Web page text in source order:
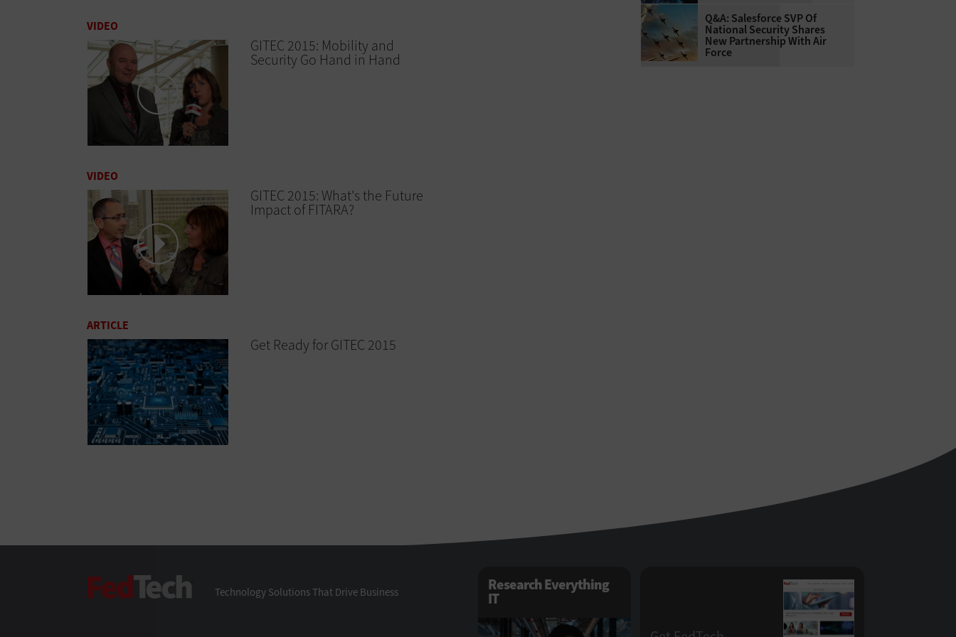
VIDEO
GITEC 2015: Mobility and
Security Go Hand in Hand
VIDEO
GITEC 2015: What's the Future
Impact of FITARA?
ARTICLE
Get Ready for GITEC 2015
Q&A: Salesforce SVP Of
National Security Shares
New Partnership With Air
Force
FedTech
Technology Solutions That Drive Business Research Everything
IT